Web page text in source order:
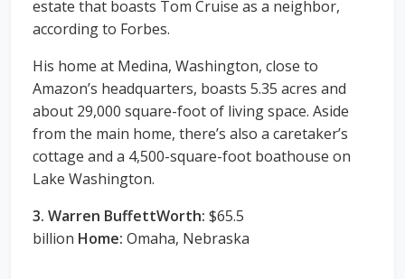
estate that boasts Tom Cruise as a neighbor,
according to Forbes.
His home at Medina, Washington, close to
Amazon’s headquarters, boasts 5.35 acres and
about 29,000 square-foot of living space. Aside
from the main home, there’s also a caretaker’s
cottage and a 4,500-square-foot boathouse on
Lake Washington.
3. Warren BuffettWorth: $65.5
billion Home: Omaha, Nebraska